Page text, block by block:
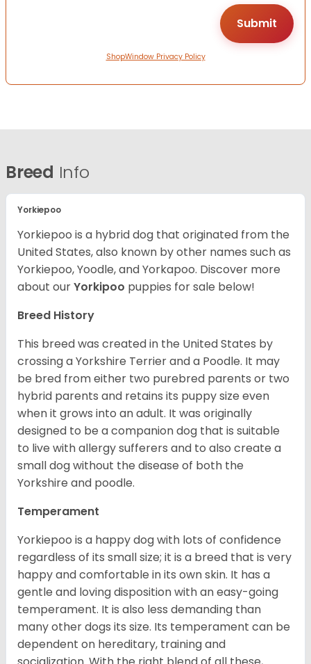
ShopWindow Privacy Policy
Breed Info
Yorkiepoo
Yorkiepoo is a hybrid dog that originated from the
United States, also known by other names such as
Yorkiepoo, Yoodle, and Yorkapoo. Discover more
about ourYorkipoo puppies for sale below!
Breed History
This breed was created in the United States by
crossing a Yorkshire Terrier and a Poodle. It may
be bred from either two purebred parents or two
hybrid parents and retains its puppy size even
when it grows into an adult. It was originally
designed to be a companion dog that is suitable
to live with allergy sufferers and to also create a
small dog without the disease of both the
Yorkshire and poodle.
Temperament
Yorkiepoo is a happy dog with lots of confidence
regardless of its small size; it is a breed that is very
happy and comfortable in its own skin. It has a
gentle and loving disposition with an easy-going
temperament. It is also less demanding than
many other dogs its size. Its temperament can be
dependent on hereditary, training and